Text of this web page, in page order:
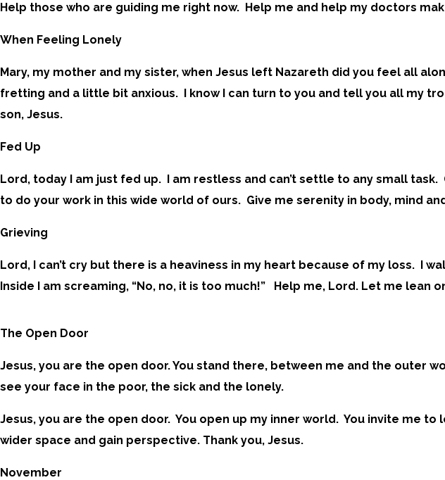
Help those who are guiding me right now. Help me and help my doctors
When Feeling Lonely
Mary, my mother and my sister, when Jesus left Nazareth did you feel all
fretting and a little bit anxious. I know I can turn to you and tell you all my
son, Jesus.
Fed Up
Lord, today I am just fed up. I am restless and can’t settle to any small
to do your work in this wide world of ours. Give me serenity in body, mind
Grieving
Lord, I can’t cry but there is a heaviness in my heart because of my loss. I
Inside I am screaming, “No, no, it is too much!” Help me, Lord. Let me lean
The Open Door
Jesus, you are the open door. You stand there, between me and the outer
see your face in the poor, the sick and the lonely.
Jesus, you are the open door. You open up my inner world. You invite me
wider space and gain perspective. Thank you, Jesus.
November